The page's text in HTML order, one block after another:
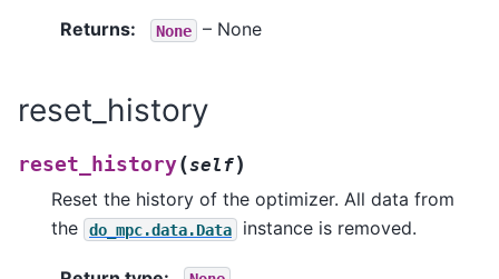
Returns: None – None
reset_history
reset_history(self)
Reset the history of the optimizer. All data from
the
do_mpc.data.Data instance is removed.